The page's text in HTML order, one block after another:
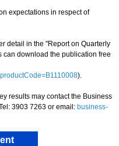
expectations in respect of
detail in the "Report on Quarterly
can download the publication free
).
results may contact the Business
3903 7263 or email: business-